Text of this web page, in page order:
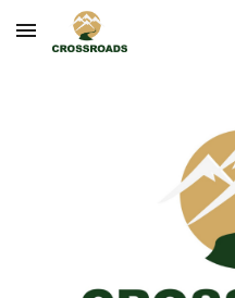
Skip to main content